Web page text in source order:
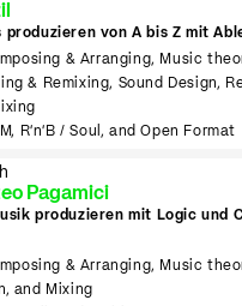
produzieren von A bis Z mit
& Arranging, Music
& Remixing, Sound Design,
R'n'B / Soul, and Open Format
Pagamici
produzieren mit Logic und
& Arranging, Music
and Mixing